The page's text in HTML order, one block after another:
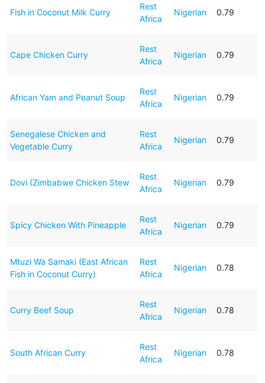
Fish in Coconut Milk Curry
Rest
Africa
Nigerian 0.79
Cape Chicken Curry
Rest
Africa
Nigerian 0.79
African Yam and Peanut Soup
Rest
Africa
Nigerian 0.79
Senegalese Chicken and
Vegetable Curry
Rest
Africa
Nigerian 0.79
Dovi (Zimbabwe Chicken Stew
Rest
Africa
Nigerian 0.79
Spicy Chicken With Pineapple
Rest
Africa
Nigerian 0.79
Mtuzi Wa Samaki (East African
Fish in Coconut Curry)
Rest
Africa
Nigerian 0.78
Curry Beef Soup
Rest
Africa
Nigerian 0.78
South African Curry
Rest
Africa
Nigerian 0.78